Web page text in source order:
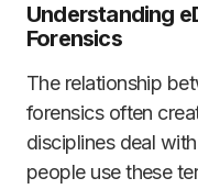
Understanding
Forensics
The relationship
forensics often
disciplines deal
people use these